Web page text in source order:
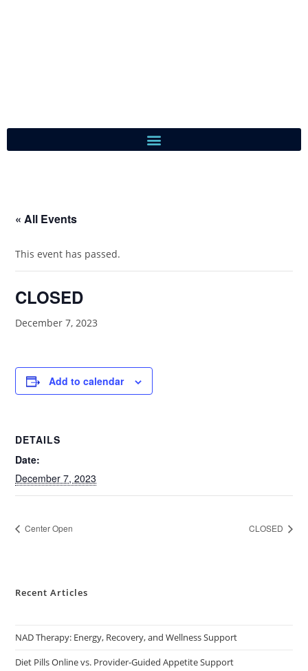
« All Events
This event has passed.
CLOSED
December 7, 2023
Add to calendar
DETAILS
Date:
December 7, 2023
Center Open CLOSED
Recent Articles
NAD Therapy: Energy, Recovery, and Wellness Support
Diet Pills Online vs. Provider-Guided Appetite Support